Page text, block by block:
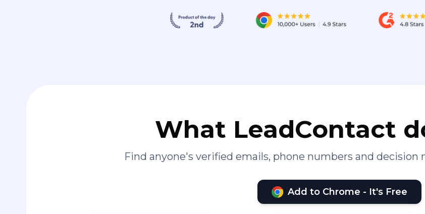
What LeadContact
Find anyone's verified emails, phone numbers and decision
Add to Chrome - It's Free